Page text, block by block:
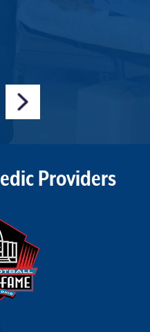
Providers